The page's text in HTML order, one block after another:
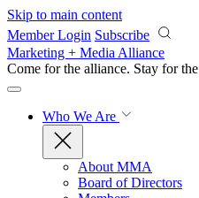
Skip to main content
Member Login Subscribe
Marketing + Media Alliance
Come for the alliance. Stay for the
Who We Are
About MMA
Board of Directors